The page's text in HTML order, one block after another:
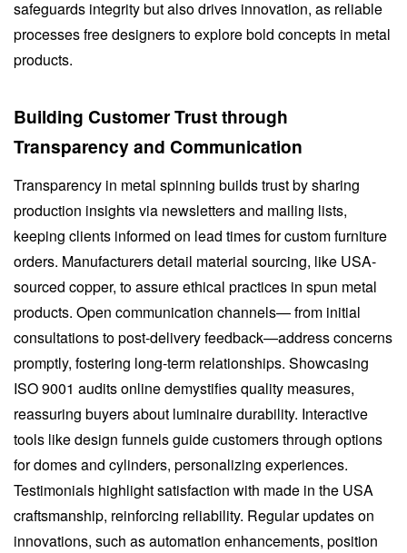
safeguards integrity but also drives innovation, as reliable
processes free designers to explore bold concepts in metal
products.
Building Customer Trust through
Transparency and Communication
Transparency in metal spinning builds trust by sharing
production insights via newsletters and mailing lists,
keeping clients informed on lead times for custom furniture
orders. Manufacturers detail material sourcing, like USA-
sourced copper, to assure ethical practices in spun metal
products. Open communication channels— from initial
consultations to post-delivery feedback—address concerns
promptly, fostering long-term relationships. Showcasing
ISO 9001 audits online demystifies quality measures,
reassuring buyers about luminaire durability. Interactive
tools like design funnels guide customers through options
for domes and cylinders, personalizing experiences.
Testimonials highlight satisfaction with made in the USA
craftsmanship, reinforcing reliability. Regular updates on
innovations, such as automation enhancements, position